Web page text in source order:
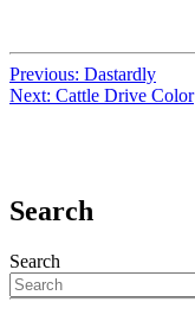
Previous: Dastardly
Next: Cattle Drive Color
Search
Search